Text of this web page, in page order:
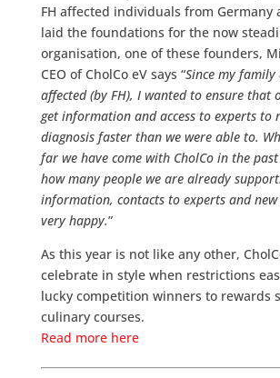
FH affected individuals from Germany
laid the foundations for the now
organisation, one of these founders,
CEO of CholCo eV says “Since my family
affected (by FH), I wanted to ensure that
get information and access to experts to
diagnosis faster than we were able to.
far we have come with CholCo in the
how many people we are already
information, contacts to experts and
very happy.”
As this year is not like any other,
celebrate in style when restrictions
lucky competition winners to rewards
culinary courses.
Read more here